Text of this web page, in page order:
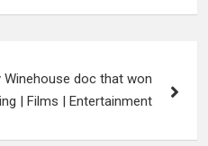
Winehouse doc that won
| Films | Entertainment